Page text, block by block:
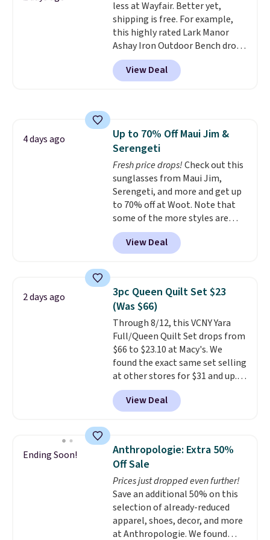
for a quick energy boost on the
go. When adding to your cart, be
sure to select "one-time
purchase" instead of subscribe &
save to get this deal.
lightweight, TSA-approved bag
comes in 11 colors, so you'll
have no problem spotting it in
the hustle and bustle of the
airport. Log into your
free Macy's Rewards account to
less at Wayfair. Better yet,
shipping is free. For example,
this highly rated Lark Manor
Ashay Iron Outdoor Bench drops
from $82.99 to $61.99. Other
stores sell similar ones for at
least $100. It comfortably fits
View Deal
4 days ago
Up to 70% Off Maui Jim &
Serengeti
Fresh price drops!Check out this
sunglasses from Maui Jim,
Serengeti, and more and get up
to 70% off at Woot. Note that
some of the more styles are
selling fast! A best bet is the
pictured pair of Maui Jim Pehu
Sunglasses. The originally
they're now available for $89.99
You'd spend over $100
everywhere else.
lenses help reduce glare, help
enhance color, and block
harmful amounts of UV.
Shipping is also free when you
sign out with a free Prime
account. Otherwise shipping
adds $6.
View Deal
2 days ago
3pc Queen Quilt Set $23
(Was $66)
Through 8/12, this VCNY Yara
Full/Queen Quilt Set drops from
$66 to $23.10 at Macy's. We
found the exact same set selling
at other stores for $31 and up.
The set is also available in king-
size for only $1.40 more.
set is reversible, making it a
bedroom a quick glam-up
anytime.Choose from two
colors. Log into your free Macy's
Rewards account to get free
shipping at $39. Otherwise,
shipping adds $10.95 to orders
below $49.
View Deal
Ending Soon!
Anthropologie: Extra 50%
Off Sale
Prices just dropped even further!
Save an additional 50% on this
selection of already-reduced
apparel, shoes, decor, and more
at Anthropologie. We found